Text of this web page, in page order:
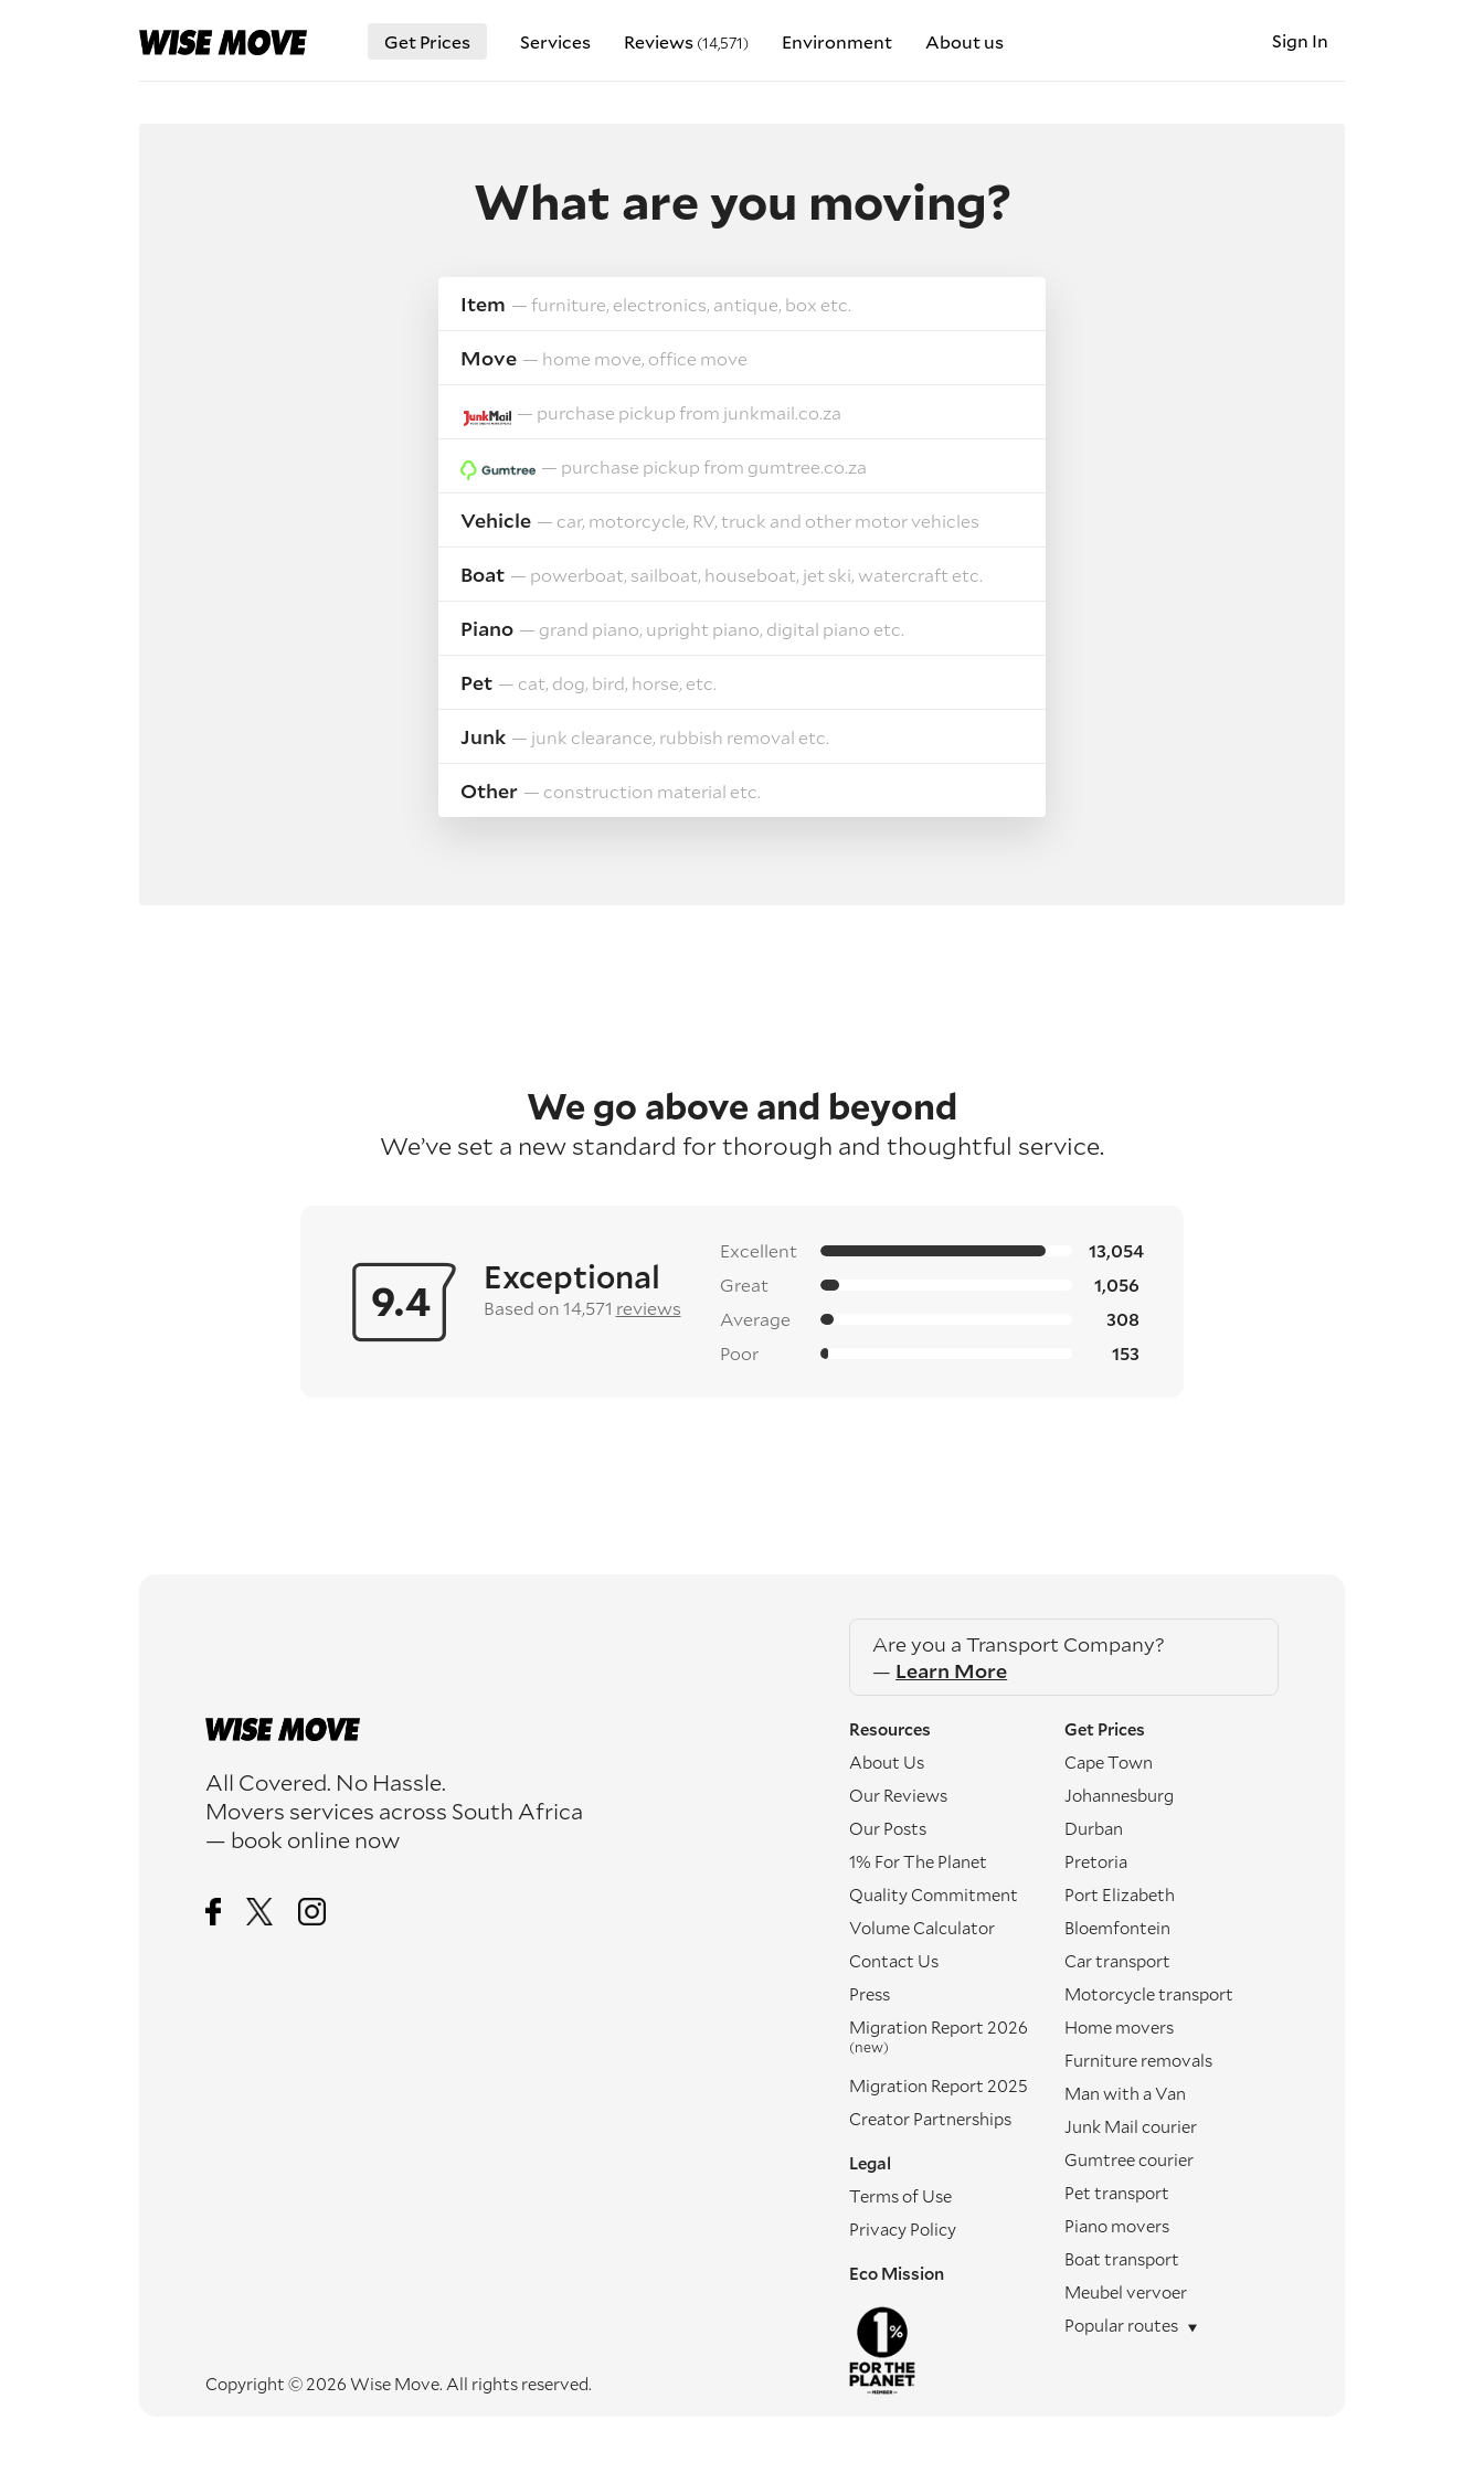
Get Prices Services Reviews (14,571) Environment About us Sign In
What are you moving?
Item — furniture, electronics, antique, box etc.
Move — home move, office move
— purchase pickup from junkmail.co.za
— purchase pickup from gumtree.co.za
Vehicle — car, motorcycle, RV, truck and other motor vehicles
Boat — powerboat, sailboat, houseboat, jet ski, watercraft etc.
Piano — grand piano, upright piano, digital piano etc.
Pet — cat, dog, bird, horse, etc.
Junk — junk clearance, rubbish removal etc.
Other — construction material etc.
We go above and beyond
We’ve set a new standard for thorough and thoughtful service.
9.4 Exceptional
Based on 14,571 reviews
Excellent
13,054
Great
1,056
Average
308
Poor
153
Are you a Transport Company?
— Learn More
All Covered. No Hassle.
Movers services across South Africa
— book online now
Resources
About Us
Our Reviews
Our Posts
1% For The Planet
Quality Commitment
Volume Calculator
Contact Us
Press
Migration Report 2026
(new)
Migration Report 2025
Creator Partnerships
Legal
Terms of Use
Privacy Policy
Eco Mission
Get Prices
Cape Town
Johannesburg
Durban
Pretoria
Port Elizabeth
Bloemfontein
Car transport
Motorcycle transport
Home movers
Furniture removals
Man with a Van
Junk Mail courier
Gumtree courier
Pet transport
Piano movers
Boat transport
Meubel vervoer
Popular routes
Copyright © 2026 Wise Move. All rights reserved.